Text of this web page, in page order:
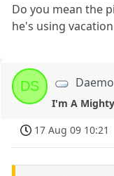
Do you mean the
he's using
DS
I'm A
17 Aug 09 10:21